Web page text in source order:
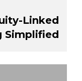
Linked
Simplified